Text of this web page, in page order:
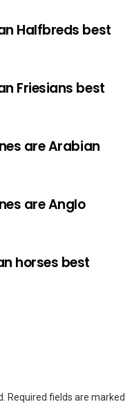
Halfbreds best
Friesians best
are Arabian
are Anglo
horses best
Required fields are marked